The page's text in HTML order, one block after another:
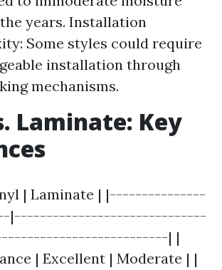
years. Installation
Some styles could require
installation through
mechanisms.
Laminate: Key
| Laminate | |---------------
|------------------------------
| |
| Excellent | Moderate | |